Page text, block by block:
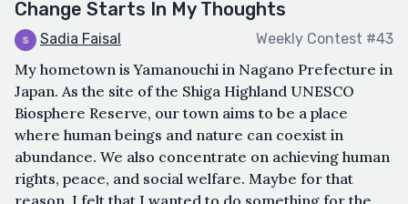
Change Starts In My Thoughts
Sadia Faisal Weekly Contest #43
My hometown is Yamanouchi in Nagano Prefecture in
Japan. As the site of the Shiga Highland UNESCO
Biosphere Reserve, our town aims to be a place
where human beings and nature can coexist in
abundance. We also concentrate on achieving human
rights, peace, and social welfare. Maybe for that
reason, I felt that I wanted to do something for the